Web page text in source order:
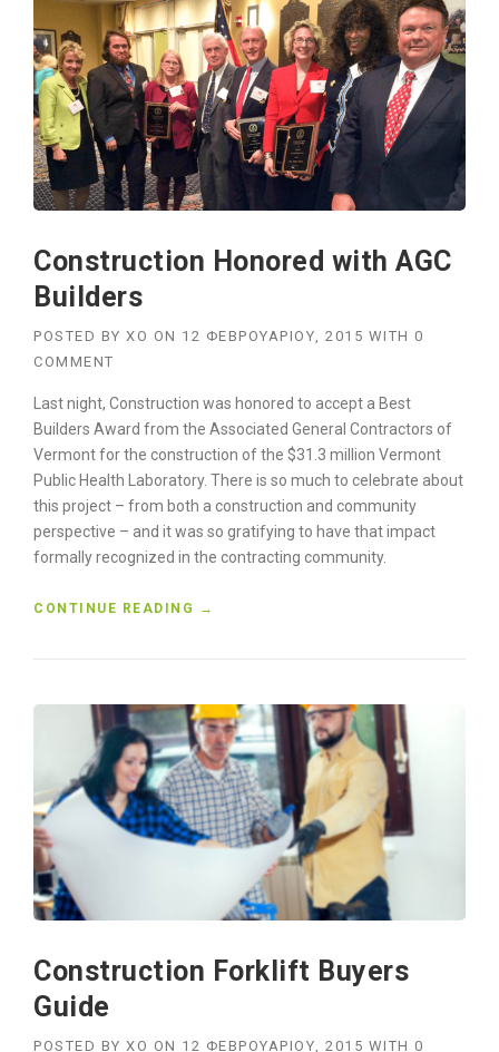
O
B
U
I
L
D
A
C
O
N
T
T
N
P
L
A
N
Construction Honored with AGC
Builders
POSTED BY XO ON 12 ΦΕΒΡΟΥΑΡΊΟΥ, 2015 WITH 0
COMMENT
Last night, Construction was honored to accept a Best
Builders Award from the Associated General Contractors of
Vermont for the construction of the $31.3 million Vermont
Public Health Laboratory. There is so much to celebrate about
this project – from both a construction and community
perspective – and it was so gratifying to have that impact
formally recognized in the contracting community.
CONTINUE READING
“
T
R
U
C
T
I
O
O
O
→
Construction Forklift Buyers
Guide
POSTED BY XO ON 12 ΦΕΒΡΟΥΑΡΊΟΥ, 2015 WITH 0